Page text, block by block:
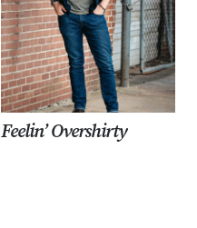
Feelin’ Overshirty